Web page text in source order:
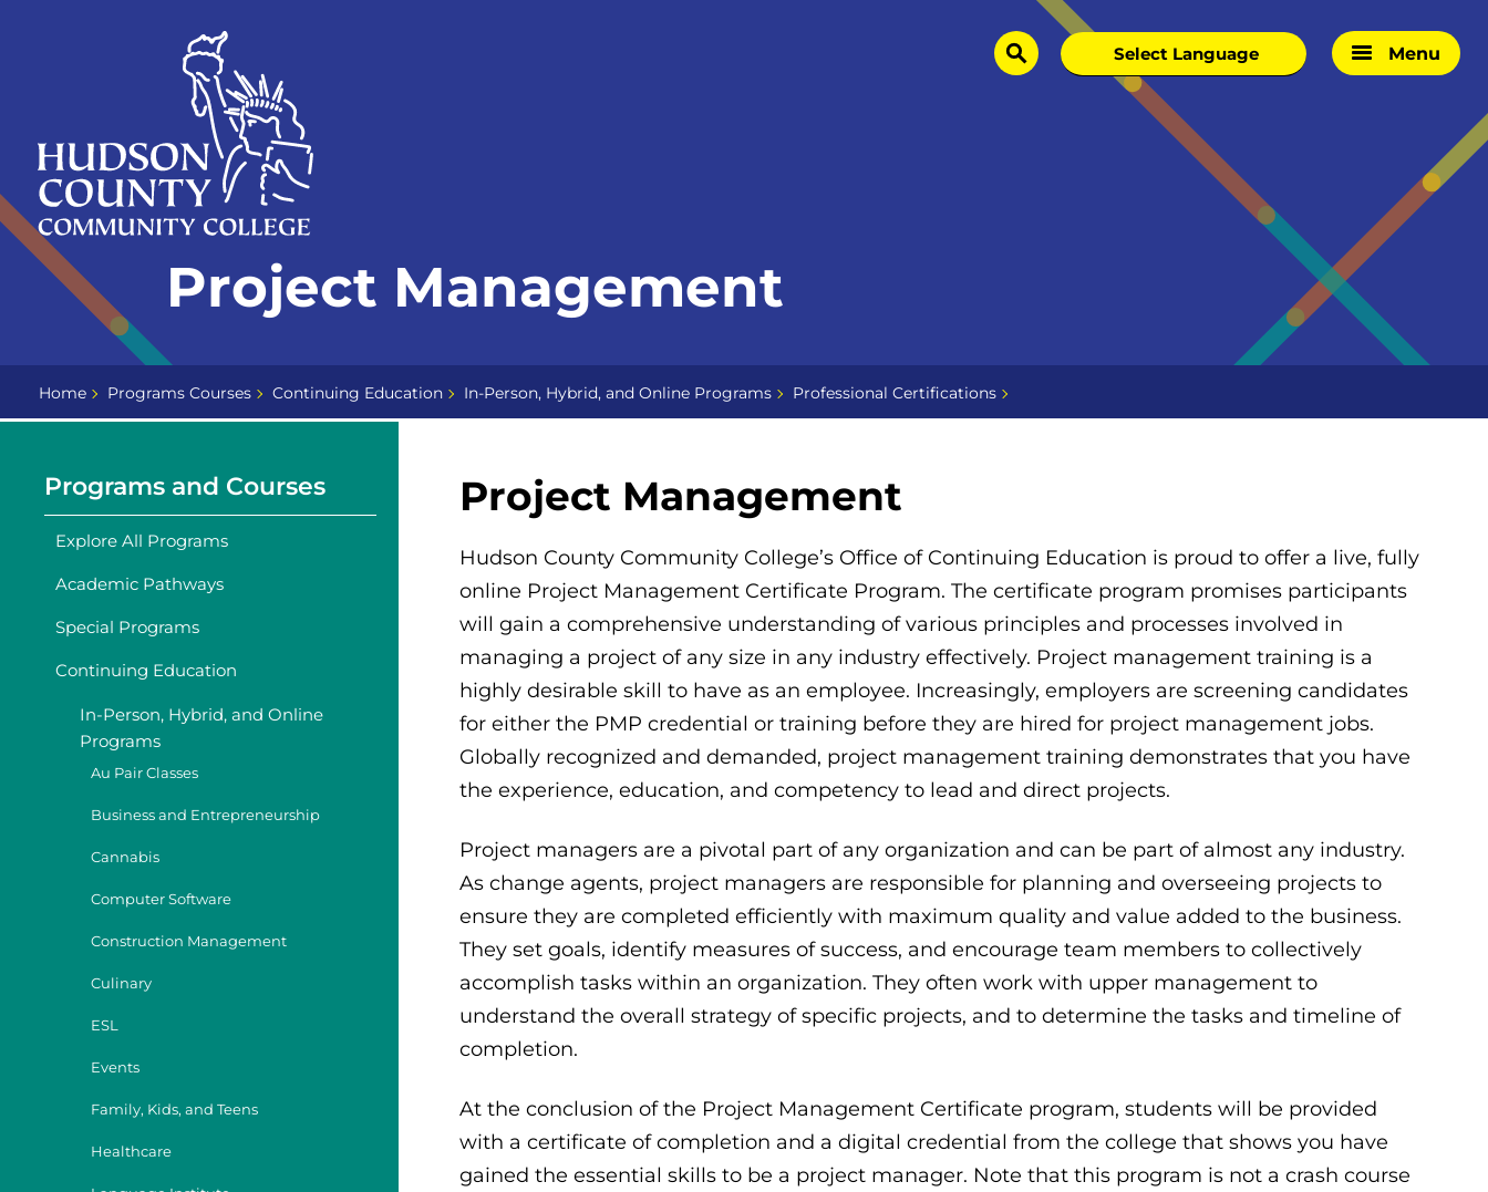
Home
Page
search Menu
Project Management
Home Programs Courses Continuing Education In-Person, Hybrid, and Online Programs Professional Certifications
Programs and Courses
Explore All Programs
Academic Pathways
Special Programs
Continuing Education
In-Person, Hybrid, and Online
Programs
Au Pair Classes
Business and Entrepreneurship
Cannabis
Computer Software
Construction Management
Culinary
ESL
Events
Family, Kids, and Teens
Healthcare
Project Management
Hudson County Community College’s Office of Continuing Education is proud to offer a live, fully
online Project Management Certificate Program. The certificate program promises participants
will gain a comprehensive understanding of various principles and processes involved in
managing a project of any size in any industry effectively. Project management training is a
highly desirable skill to have as an employee. Increasingly, employers are screening candidates
for either the PMP credential or training before they are hired for project management jobs.
Globally recognized and demanded, project management training demonstrates that you have
the experience, education, and competency to lead and direct projects.
Project managers are a pivotal part of any organization and can be part of almost any industry.
As change agents, project managers are responsible for planning and overseeing projects to
ensure they are completed efficiently with maximum quality and value added to the business.
They set goals, identify measures of success, and encourage team members to collectively
accomplish tasks within an organization. They often work with upper management to
understand the overall strategy of specific projects, and to determine the tasks and timeline of
completion.
At the conclusion of the Project Management Certificate program, students will be provided
with a certificate of completion and a digital credential from the college that shows you have
gained the essential skills to be a project manager. Note that this program is not a crash course